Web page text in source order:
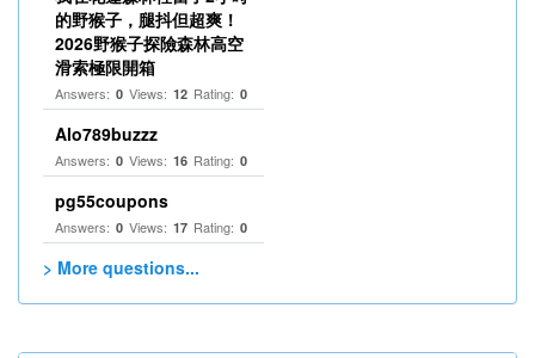
的野猴子，腿抖但超爽！
2026野猴子探險森林高空
滑索極限開箱
Answers: 0 Views: 12 Rating: 0
Alo789buzzz
Answers: 0 Views: 16 Rating: 0
pg55coupons
Answers: 0 Views: 17 Rating: 0
> More questions...